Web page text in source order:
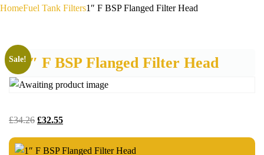
HomeFuel Tank Filters1″ F BSP Flanged Filter Head
1″ F BSP Flanged Filter Head
Sale!
£34.26 £32.55